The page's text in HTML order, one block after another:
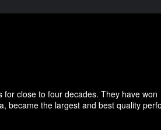
close to four decades. They have won
became the largest and best quality